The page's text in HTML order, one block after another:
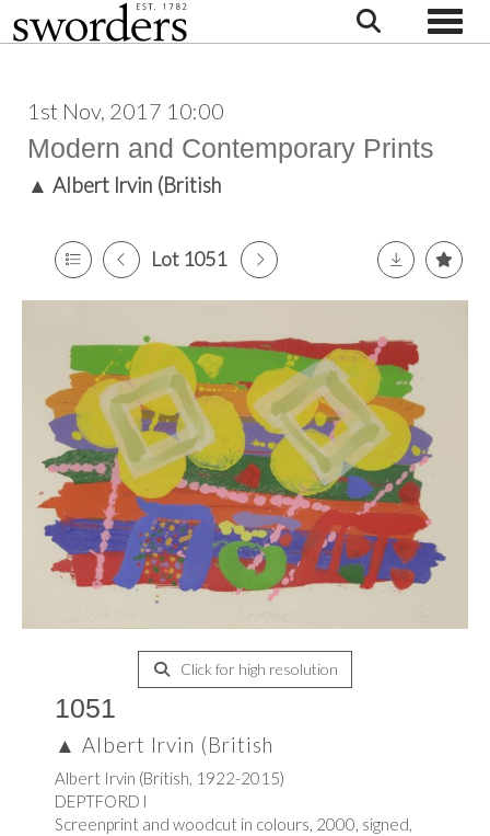
1st Nov, 2017 10:00
Modern and Contemporary Prints
▲ Albert Irvin (British
Lot 1051
Click for high resolution
1051
▲ Albert Irvin (British
Albert Irvin (British, 1922-2015)
DEPTFORD l
Screenprint and woodcut in colours, 2000, signed,